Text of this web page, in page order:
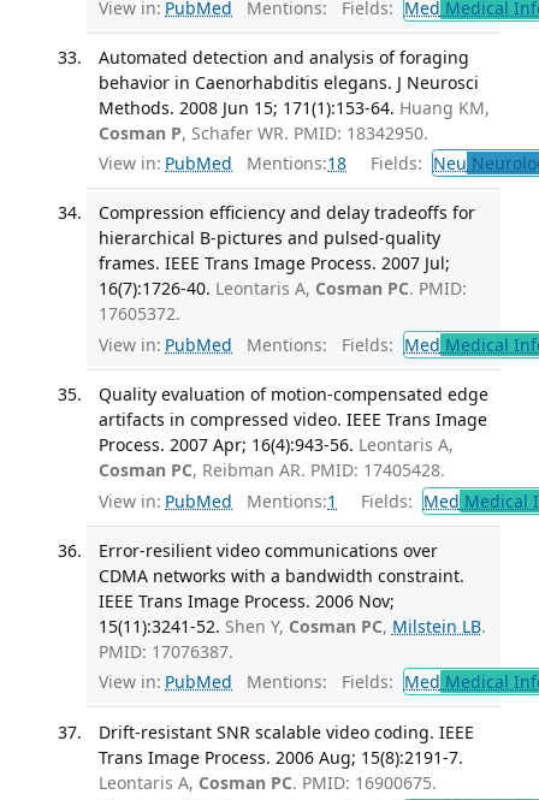
View in: PubMed Mentions: Fields: Med Medical
Automated detection and analysis of foraging
behavior in Caenorhabditis elegans. J Neurosci
Methods. 2008 Jun 15; 171(1):153-64. Huang KM,
Cosman P, Schafer WR. PMID: 18342950.
View in: PubMed Mentions:18 Fields: Neu
Compression efficiency and delay tradeoffs for
hierarchical B-pictures and pulsed-quality
frames. IEEE Trans Image Process. 2007 Jul;
16(7):1726-40. Leontaris A, Cosman PC. PMID:
17605372.
View in: PubMed Mentions: Fields: Med Medical
Quality evaluation of motion-compensated edge
artifacts in compressed video. IEEE Trans Image
Process. 2007 Apr; 16(4):943-56. Leontaris A,
Cosman PC, Reibman AR. PMID: 17405428.
View in: PubMed Mentions:1 Fields: Med Medical
Error-resilient video communications over
CDMA networks with a bandwidth constraint.
IEEE Trans Image Process. 2006 Nov;
15(11):3241-52. Shen Y, Cosman PC, Milstein LB.
PMID: 17076387.
View in: PubMed Mentions: Fields: Med Medical
Drift-resistant SNR scalable video coding. IEEE
Trans Image Process. 2006 Aug; 15(8):2191-7.
Leontaris A, Cosman PC. PMID: 16900675.